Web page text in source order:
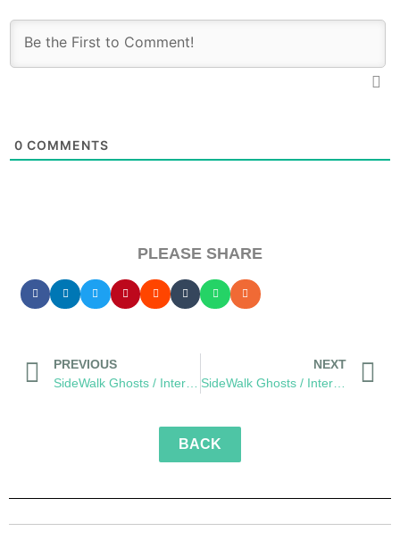
0 COMMENTS
PLEASE SHARE
PREVIOUS
NEXT
SideWalk Ghosts / Interview 333: “It’s A Mac Attack”
BACK